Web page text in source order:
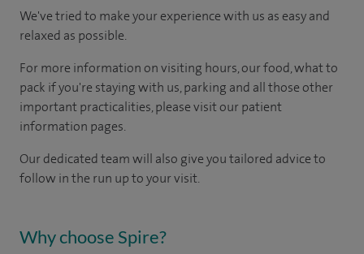
We've tried to make your experience with us as easy and
relaxed as possible.
For more information on visiting hours, our food, what to
pack if you're staying with us, parking and all those other
important practicalities, please visit our patient
information pages.
Our dedicated team will also give you tailored advice to
follow in the run up to your visit.
Why choose Spire?